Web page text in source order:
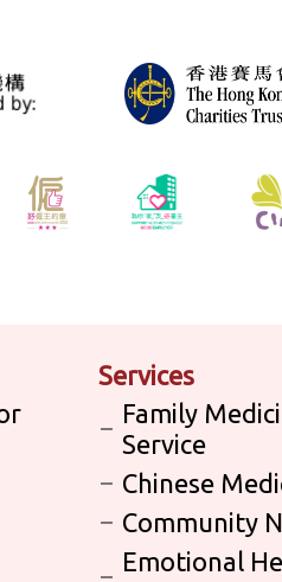
Services
Family
Service
Chinese
Community
Emotional